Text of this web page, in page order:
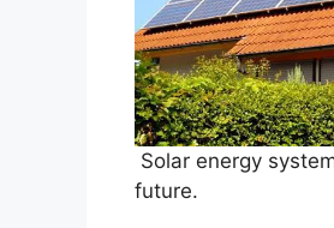
Solar energy
future.